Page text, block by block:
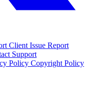
Client Issue Report
Support
Policy Copyright Policy